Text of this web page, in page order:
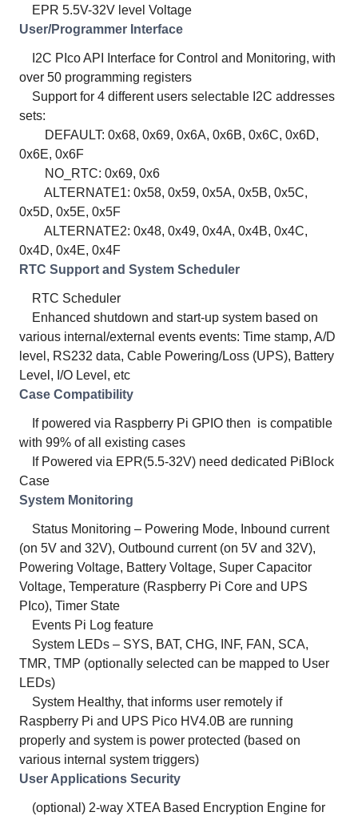
EPR 5.5V-32V level Voltage
User/Programmer Interface
I2C PIco API Interface for Control and Monitoring, with
over 50 programming registers
Support for 4 different users selectable I2C addresses
sets:
DEFAULT: 0x68, 0x69, 0x6A, 0x6B, 0x6C, 0x6D,
0x6E, 0x6F
NO_RTC: 0x69, 0x6
ALTERNATE1: 0x58, 0x59, 0x5A, 0x5B, 0x5C,
0x5D, 0x5E, 0x5F
ALTERNATE2: 0x48, 0x49, 0x4A, 0x4B, 0x4C,
0x4D, 0x4E, 0x4F
RTC Support and System Scheduler
RTC Scheduler
Enhanced shutdown and start-up system based on
various internal/external events events: Time stamp, A/D
level, RS232 data, Cable Powering/Loss (UPS), Battery
Level, I/O Level, etc
Case Compatibility
If powered via Raspberry Pi GPIO then is compatible
with 99% of all existing cases
If Powered via EPR(5.5-32V) need dedicated PiBlock
Case
System Monitoring
Status Monitoring – Powering Mode, Inbound current
(on 5V and 32V), Outbound current (on 5V and 32V),
Powering Voltage, Battery Voltage, Super Capacitor
Voltage, Temperature (Raspberry Pi Core and UPS
PIco), Timer State
Events Pi Log feature
System LEDs – SYS, BAT, CHG, INF, FAN, SCA,
TMR, TMP (optionally selected can be mapped to User
LEDs)
System Healthy, that informs user remotely if
Raspberry Pi and UPS Pico HV4.0B are running
properly and system is power protected (based on
various internal system triggers)
User Applications Security
(optional) 2-way XTEA Based Encryption Engine for